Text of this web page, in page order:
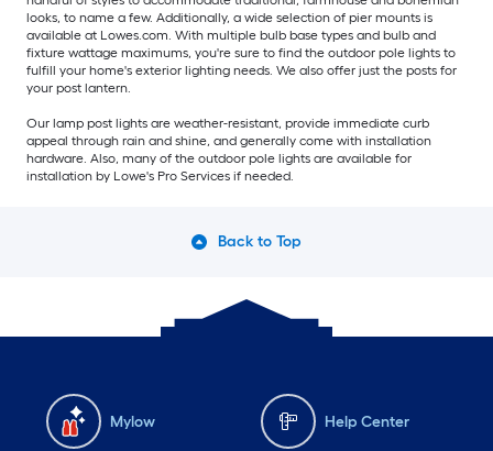
looks, to name a few. Additionally, a wide selection of pier mounts is
available at Lowes.com. With multiple bulb base types and bulb and
fixture wattage maximums, you're sure to find the outdoor pole lights to
fulfill your home's exterior lighting needs. We also offer just the posts for
your post lantern.
Our lamp post lights are weather-resistant, provide immediate curb
appeal through rain and shine, and generally come with installation
hardware. Also, many of the outdoor pole lights are available for
installation by Lowe's Pro Services if needed.
Back to Top
Mylow Help Center